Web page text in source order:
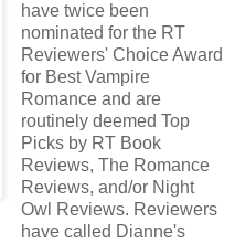
have twice been
nominated for the RT
Reviewers' Choice Award
for Best Vampire
Romance and are
routinely deemed Top
Picks by RT Book
Reviews, The Romance
Reviews, and/or Night
Owl Reviews. Reviewers
have called Dianne's